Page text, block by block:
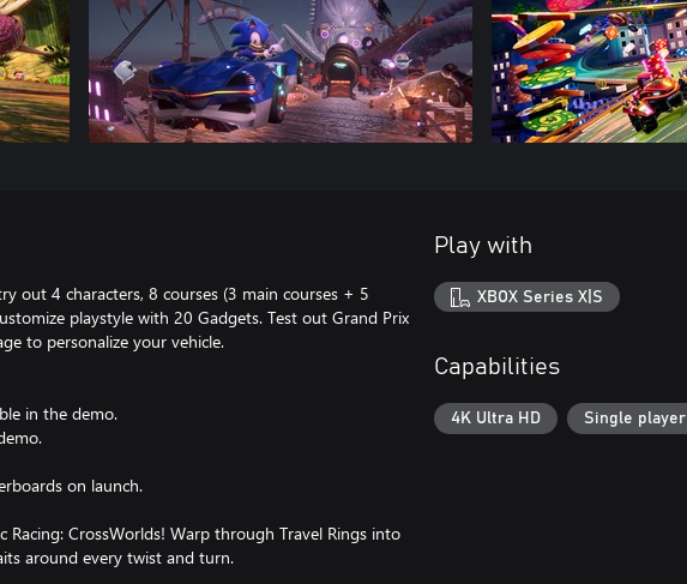
out 4 characters, 8 courses (3 main courses + 5
playstyle with 20 Gadgets. Test out Grand Prix
to personalize your vehicle.
in the demo.
on launch.
Racing: CrossWorlds! Warp through Travel Rings into
around every twist and turn.
Play with
XBOX Series X|S
Capabilities
4K Ultra HD Single player